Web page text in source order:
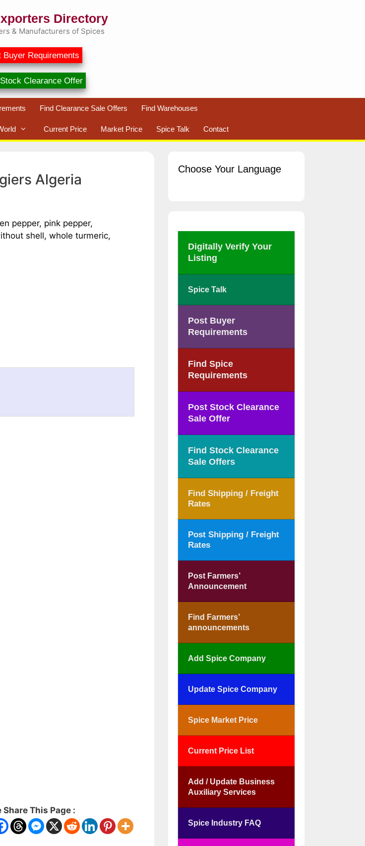
Directory
& Manufacturers of Spices
Buyer Requirements
Clearance Offer
Find Clearance Sale Offers Find Warehouses
Current Price Market Price Spice Talk Contact
Algeria
pepper, pink pepper,
shell, whole turmeric,
Share This Page :
Choose Your Language
Digitally Verify Your
Listing
Spice Talk
Post Buyer
Requirements
Find Spice
Requirements
Post Stock Clearance
Sale Offer
Find Stock Clearance
Sale Offers
Find Shipping / Freight
Rates
Post Shipping / Freight
Rates
Post Farmers’
Announcement
Find Farmers’
announcements
Add Spice Company
Update Spice Company
Spice Market Price
Current Price List
Add / Update Business
Auxiliary Services
Spice Industry FAQ